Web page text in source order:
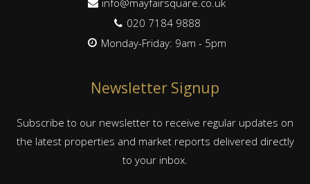
info@mayfairsquare.co.uk
020 7184 9888
Monday-Friday: 9am - 5pm
Newsletter Signup
Subscribe to our newsletter to receive regular updates on
the latest properties and market reports delivered directly
to your inbox.